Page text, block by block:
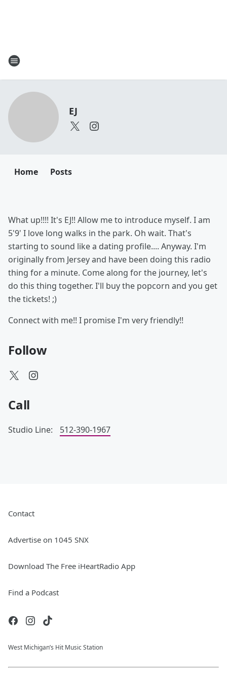
EJ
Home Posts
What up!!!! It's EJ!! Allow me to introduce myself. I am
5'9' I love long walks in the park. Oh wait. That's
starting to sound like a dating profile.... Anyway. I'm
originally from Jersey and have been doing this radio
thing for a minute. Come along for the journey, let's
do this thing together. I'll buy the popcorn and you get
the tickets! ;)
Connect with me!! I promise I'm very friendly!!
Follow
Call
Studio Line: 512-390-1967
Contact
Advertise on 1045 SNX
Download The Free iHeartRadio App
Find a Podcast
West Michigan’s Hit Music Station